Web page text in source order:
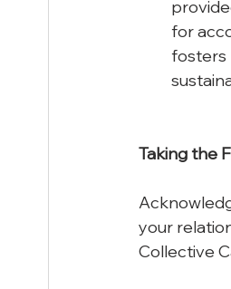
for
fosters
Takingthe
your
Collective